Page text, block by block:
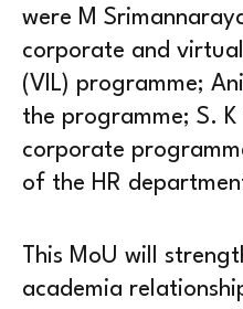
were M
corporate and
(VIL) programme;
the programme; S. K
corporate
of the HR
This MoU will
academia